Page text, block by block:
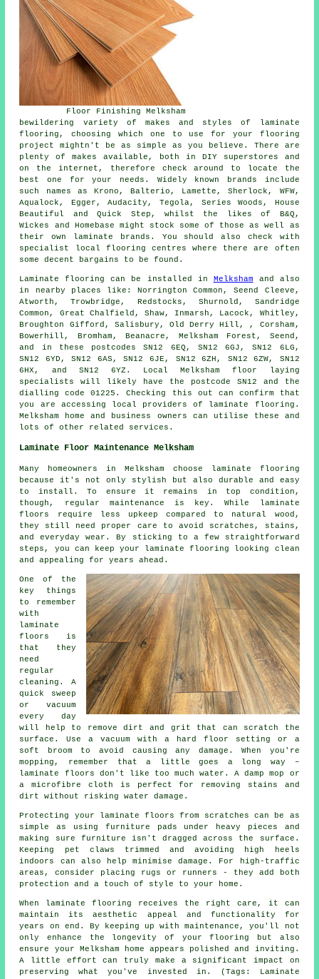
Floor Finishing Melksham
bewildering variety of makes and styles of laminate
flooring, choosing which one to use for your flooring
project mightn't be as simple as you believe. There are
plenty of makes available, both in DIY superstores and
on the internet, therefore check around to locate the
best one for your needs. Widely known brands include
such names as Krono, Balterio, Lamette, Sherlock, WFW,
Aqualock, Egger, Audacity, Tegola, Series Woods, House
Beautiful and Quick Step, whilst the likes of B&Q,
Wickes and Homebase might stock some of those as well as
their own laminate brands. You should also check with
specialist local flooring centres where there are often
some decent bargains to be found.
Laminate flooring can be installed in Melksham and also
in nearby places like: Norrington Common, Seend Cleeve,
Atworth, Trowbridge, Redstocks, Shurnold, Sandridge
Common, Great Chalfield, Shaw, Inmarsh, Lacock, Whitley,
Broughton Gifford, Salisbury, Old Derry Hill, , Corsham,
Bowerhill, Bromham, Beanacre, Melksham Forest, Seend,
and in these postcodes SN12 6EQ, SN12 6GJ, SN12 6LG,
SN12 6YD, SN12 6AS, SN12 6JE, SN12 6ZH, SN12 6ZW, SN12
6HX, and SN12 6YZ. Local Melksham floor laying
specialists will likely have the postcode SN12 and the
dialling code 01225. Checking this out can confirm that
you are accessing local providers of laminate flooring.
Melksham home and business owners can utilise these and
lots of other related services.
Laminate Floor Maintenance Melksham
Many homeowners in Melksham choose laminate flooring
because it's not only stylish but also durable and easy
to install. To ensure it remains in top condition,
though, regular maintenance is key. While laminate
floors require less upkeep compared to natural wood,
they still need proper care to avoid scratches, stains,
and everyday wear. By sticking to a few straightforward
steps, you can keep your laminate flooring looking clean
and appealing for years ahead.
One of the
key things
to remember
with
laminate
floors is
that they
need
regular
cleaning. A
quick sweep
or vacuum
every day
will help to remove dirt and grit that can scratch the
surface. Use a vacuum with a hard floor setting or a
soft broom to avoid causing any damage. When you're
mopping, remember that a little goes a long way –
laminate floors don't like too much water. A damp mop or
a microfibre cloth is perfect for removing stains and
dirt without risking water damage.
Protecting your laminate floors from scratches can be as
simple as using furniture pads under heavy pieces and
making sure furniture isn't dragged across the surface.
Keeping pet claws trimmed and avoiding high heels
indoors can also help minimise damage. For high-traffic
areas, consider placing rugs or runners - they add both
protection and a touch of style to your home.
When laminate flooring receives the right care, it can
maintain its aesthetic appeal and functionality for
years on end. By keeping up with maintenance, you'll not
only enhance the longevity of your flooring but also
ensure your Melksham home appears polished and inviting.
A little effort can truly make a significant impact on
preserving what you've invested in. (Tags: Laminate